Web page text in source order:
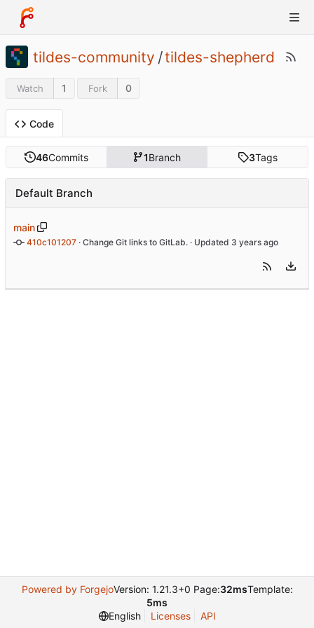
tildes-community /tildes-shepherd
Watch 1 Fork 0
Code
46Commits 1Branch 3Tags
Default Branch
main
410c101207 · Change Git links to GitLab. · Updated
Powered by ForgejoVersion: 1.21.3+0 Page:32msTemplate:
5ms
English
Licenses API